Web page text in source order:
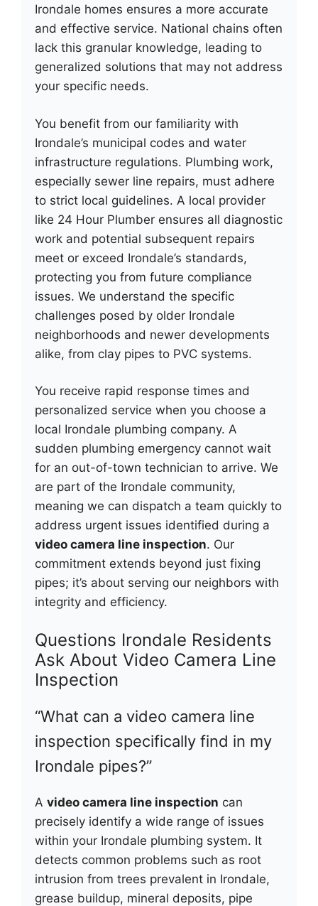
Irondale homes ensures a more accurate
and effective service. National chains often
lack this granular knowledge, leading to
generalized solutions that may not address
your specific needs.
You benefit from our familiarity with
Irondale’s municipal codes and water
infrastructure regulations. Plumbing work,
especially sewer line repairs, must adhere
to strict local guidelines. A local provider
like 24 Hour Plumber ensures all diagnostic
work and potential subsequent repairs
meet or exceed Irondale’s standards,
protecting you from future compliance
issues. We understand the specific
challenges posed by older Irondale
neighborhoods and newer developments
alike, from clay pipes to PVC systems.
You receive rapid response times and
personalized service when you choose a
local Irondale plumbing company. A
sudden plumbing emergency cannot wait
for an out-of-town technician to arrive. We
are part of the Irondale community,
meaning we can dispatch a team quickly to
address urgent issues identified during a
video camera line inspection. Our
commitment extends beyond just fixing
pipes; it’s about serving our neighbors with
integrity and efficiency.
Questions Irondale Residents
Ask About Video Camera Line
Inspection
“What can a video camera line
inspection specifically find in my
Irondale pipes?”
Avideo camera line inspection can
precisely identify a wide range of issues
within your Irondale plumbing system. It
detects common problems such as root
intrusion from trees prevalent in Irondale,
grease buildup, mineral deposits, pipe